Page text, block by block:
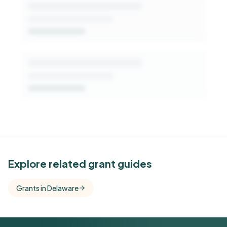
See Similar Funders
comparisons with foundations that share this
Explore related grant guides
Grants in Delaware